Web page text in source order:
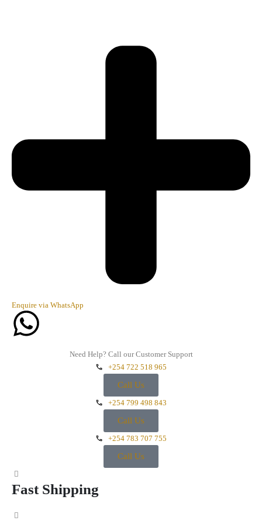
Enquire via WhatsApp
Need Help? Call our Customer Support
+254 722 518 965
Call Us
+254 799 498 843
Call Us
+254 783 707 755
Call Us
Fast Shipping